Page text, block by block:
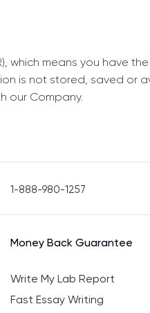
which means you have
is not stored, saved
our Company.
1-888-980-1257
Money Back Guarantee
Write My Lab Report
Fast Essay Writing